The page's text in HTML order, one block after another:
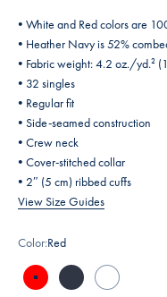
• White and Red colors are
• Heather Navy is 52%
• Fabric weight: 4.2 oz./yd.²
• 32 singles
• Regular fit
• Side-seamed construction
• Crew neck
• Cover-stitched collar
• 2″ (5 cm) ribbed cuffs
View Size Guides
Color:Red
Red Heather Navy
White